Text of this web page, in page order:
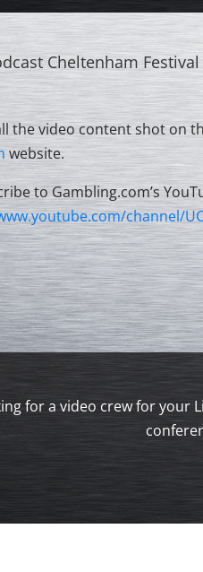
Cheltenham
the video content shot on
website.
to Gambling.com’s
channel/
for a video crew for your